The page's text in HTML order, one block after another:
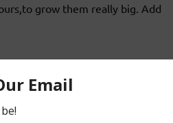
grow them really big. Add